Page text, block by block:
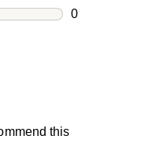
0 reviews
0
this